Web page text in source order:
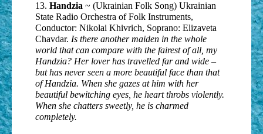
13. Handzia ~ (Ukrainian Folk Song) Ukrainian
State Radio Orchestra of Folk Instruments,
Conductor: Nikolai Khivrich, Soprano: Elizaveta
Chavdar. Is there another maiden in the whole
world that can compare with the fairest of all, my
Handzia? Her lover has travelled far and wide –
but has never seen a more beautiful face than that
of Handzia. When she gazes at him with her
beautiful bewitching eyes, he heart throbs violently.
When she chatters sweetly, he is charmed
completely.